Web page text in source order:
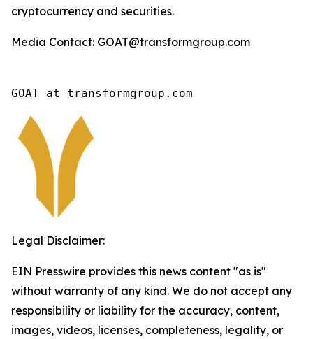
cryptocurrency and securities.
Media Contact: GOAT@transformgroup.com
GOAT at transformgroup.com
Legal Disclaimer:
EIN Presswire provides this news content "as is"
without warranty of any kind. We do not accept any
responsibility or liability for the accuracy, content,
images, videos, licenses, completeness, legality, or